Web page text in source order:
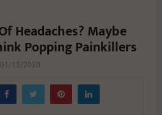
Headaches? Maybe
Popping Painkillers
01/15/2020